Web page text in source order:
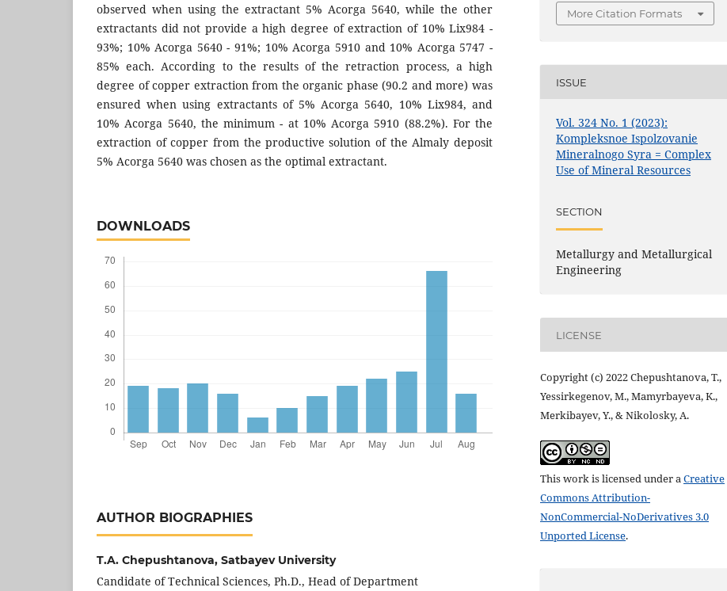
observed when using the extractant 5% Acorga 5640, while the other
extractants did not provide a high degree of extraction of 10% Lix984 -
93%; 10% Acorga 5640 - 91%; 10% Acorga 5910 and 10% Acorga 5747 -
85% each. According to the results of the retraction process, a high
degree of copper extraction from the organic phase (90.2 and more) was
ensured when using extractants of 5% Acorga 5640, 10% Lix984, and
10% Acorga 5640, the minimum - at 10% Acorga 5910 (88.2%). For the
extraction of copper from the productive solution of the Almaly deposit
5% Acorga 5640 was chosen as the optimal extractant.
DOWNLOADS
AUTHOR BIOGRAPHIES
T.A. Chepushtanova, Satbayev University
Candidate of Technical Sciences, Ph.D., Head of Department
More Citation Formats
ISSUE
Vol. 324 No. 1 (2023):
Kompleksnoe Ispolzovanie
Mineralnogo Syra = Complex
Use of Mineral Resources
SECTION
Metallurgy and Metallurgical
Engineering
LICENSE
Copyright (c) 2022 Chepushtanova, T.,
Yessirkegenov, M., Mamyrbayeva, K.,
Merkibayev, Y., & Nikolosky, A.
This work is licensed under aCreative
Commons Attribution-
NonCommercial-NoDerivatives 3.0
Unported License.